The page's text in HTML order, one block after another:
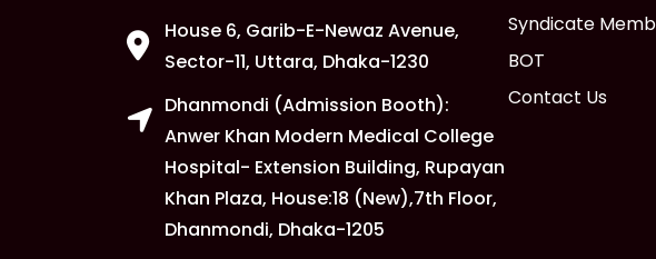
House 6, Garib-E-Newaz Avenue,
Sector-11, Uttara, Dhaka-1230
Dhanmondi (Admission Booth):
Anwer Khan Modern Medical College
Hospital- Extension Building, Rupayan
Khan Plaza, House:18 (New),7th Floor,
Dhanmondi, Dhaka-1205
Syndicate
BOT
Contact Us